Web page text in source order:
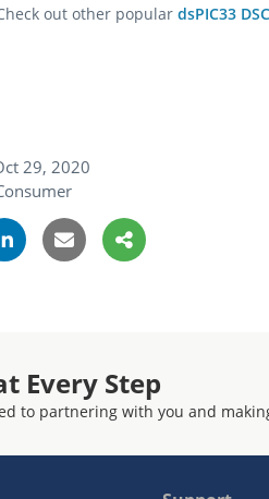
out other popular dsPIC33
29, 2020
Every Step
to partnering with you and